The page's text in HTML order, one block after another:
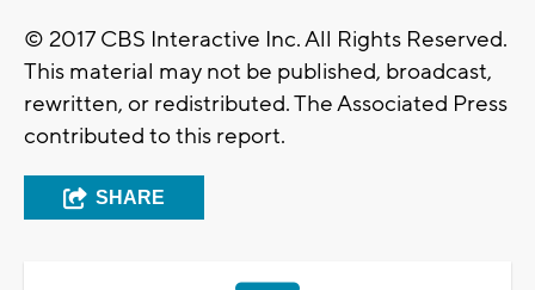
© 2017 CBS Interactive Inc. All Rights Reserved.
This material may not be published, broadcast,
rewritten, or redistributed. The Associated Press
contributed to this report.
SHARE